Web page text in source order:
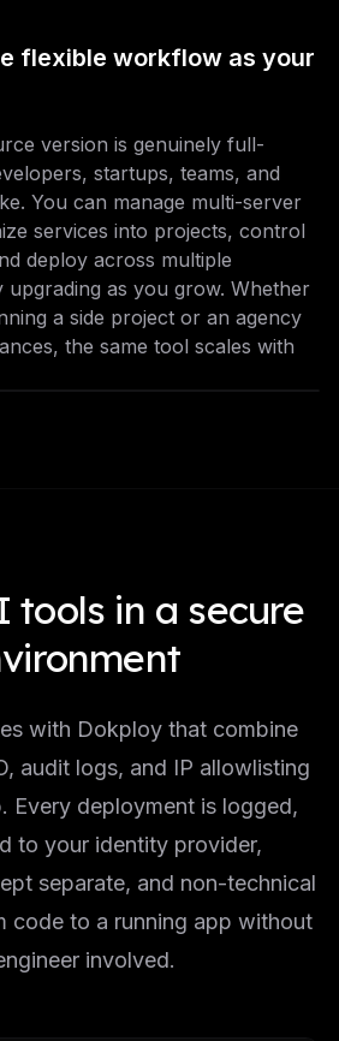
flexible workflow as your
version is genuinely full-
startups, teams, and
You can manage multi-server
services into projects, control
deploy across multiple
as you grow. Whether
a side project or an agency
the same tool scales with
tools in a secure
with Dokploy that combine
audit logs, and IP allowlisting
Every deployment is logged,
to your identity provider,
separate, and non-technical
code to a running app without
involved.